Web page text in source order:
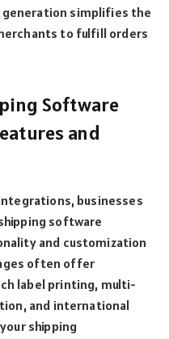
simplifies the
to fulfill orders
Software
and
businesses
software
and customization
often offer
label printing, multi-
and international
shipping